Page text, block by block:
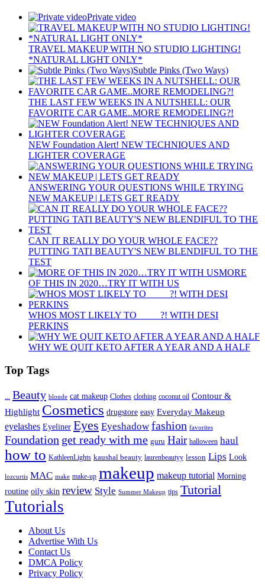
Private video
TRAVEL MAKEUP WITH NO STUDIO LIGHTING!
*NATURAL LIGHT ONLY*
Subtle Pinks (Two Ways)
THE LAST FEW WEEKS IN A NUTSHELL: OUR
FAVORITE CAR GAME..MORE REMODELING?!
NEW Foundation Alert! NEW TECHNIQUES AND
LIGHTER COVERAGE
ANSWERING YOUR QUESTIONS WHILE TRYING
NEW MAKEUP | LETS GET READY
CAN IT REALLY DO YOUR WHOLE FACE??
PUTTING TATI BEAUTY'S NEW BLENDIFUL TO THE
TEST
MORE
OF THIS IN 2020…TRY IT WITH US
WHOS MOST LIKELY TO ____ ?! WITH DESI
PERKINS
WHY WE QUIT KETO AFTER A YEAR AND A HALF
Top Tags
Beauty blonde cat makeup Clothes clothing coconut oil Contour &
Highlight Cosmetics drugstore easy Everyday Makeup
eyelashes Eyeliner Eyes Eyeshadow fashion favorites
Foundation get ready with me guru Hair halloween haul
how to KathleenLights kaushal beauty laurenbeautyy lesson Lips Look
lozcurtis MAC make make-up makeup makeup tutorial Morning
routine oily skin review Style Summer Makeup tips Tutorial
Tutorials
About Us
Advertise With Us
Contact Us
DMCA Policy
Privacy Policy